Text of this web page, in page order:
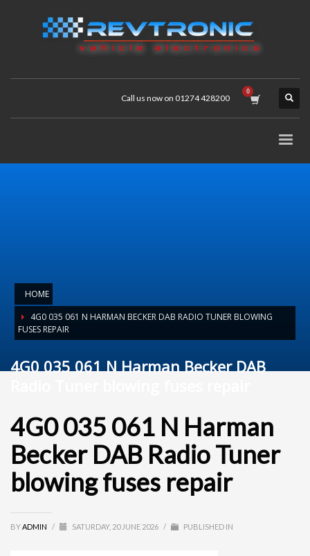
Call us now on 01274 428200
HOME
4G0 035 061 N HARMAN BECKER DAB RADIO TUNER BLOWING
FUSES REPAIR
4G0 035 061 N Harman Becker DAB
4G0 035 061 N Harman
Becker DAB Radio Tuner
blowing fuses repair
BYADMIN / SATURDAY, 20 JUNE 2026 / PUBLISHED IN